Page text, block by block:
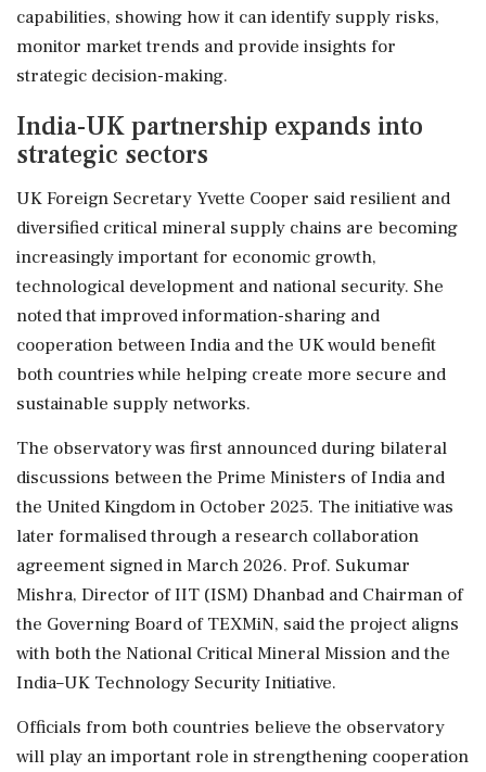
capabilities, showing how it can identify supply risks,
monitor market trends and provide insights for
strategic decision-making.
India-UK partnership expands into
strategic sectors
UK Foreign Secretary Yvette Cooper said resilient and
diversified critical mineral supply chains are becoming
increasingly important for economic growth,
technological development and national security. She
noted that improved information-sharing and
cooperation between India and the UK would benefit
both countries while helping create more secure and
sustainable supply networks.
The observatory was first announced during bilateral
discussions between the Prime Ministers of India and
the United Kingdom in October 2025. The initiative was
later formalised through a research collaboration
agreement signed in March 2026. Prof. Sukumar
Mishra, Director of IIT (ISM) Dhanbad and Chairman of
the Governing Board of TEXMiN, said the project aligns
with both the National Critical Mineral Mission and the
India–UK Technology Security Initiative.
Officials from both countries believe the observatory
will play an important role in strengthening cooperation